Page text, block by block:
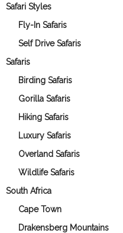
Safari Styles
Fly-In Safaris
Self Drive Safaris
Safaris
Birding Safaris
Gorilla Safaris
Hiking Safaris
Luxury Safaris
Overland Safaris
Wildlife Safaris
South Africa
Cape Town
Drakensberg Mountains